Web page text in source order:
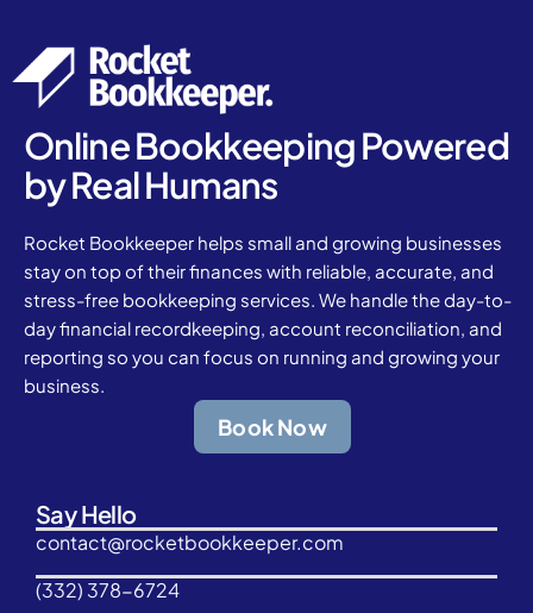
Online Bookkeeping Powered
by Real Humans
Rocket Bookkeeper helps small and growing businesses
stay on top of their finances with reliable, accurate, and
stress-free bookkeeping services. We handle the day-to-
day financial recordkeeping, account reconciliation, and
reporting so you can focus on running and growing your
business.
Book Now
Say Hello
contact@rocketbookkeeper.com
(332) 378-6724